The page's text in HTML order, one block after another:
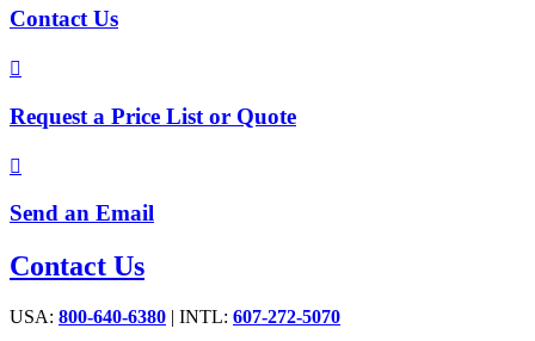
Contact Us

Request a Price List or Quote

Send an Email
Contact Us
USA: 800-640-6380 | INTL: 607-272-5070